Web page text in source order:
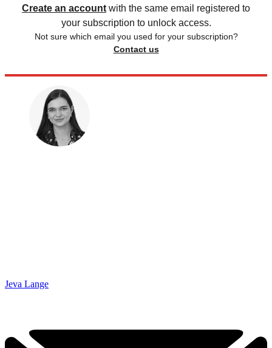
Create an account with the same email registered to
your subscription to unlock access.
Not sure which email you used for your subscription?
Contact us
Jeva Lange